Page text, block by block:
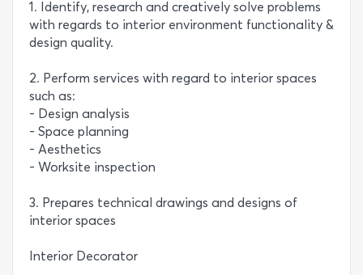
1. Identify, research and creatively solve problems
with regards to interior environment functionality &
design quality.
2. Perform services with regard to interior spaces
such as:
- Design analysis
- Space planning
- Aesthetics
- Worksite inspection
3. Prepares technical drawings and designs of
interior spaces
Interior Decorator